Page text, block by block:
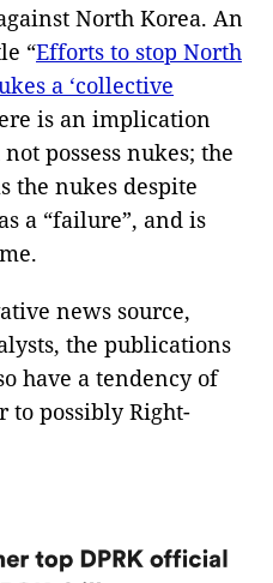
North Korea. An
“Efforts to stop North
a ‘collective
is an implication
possess nukes; the
the nukes despite
a “failure”, and is
news source,
the publications
have a tendency of
to possibly Right-